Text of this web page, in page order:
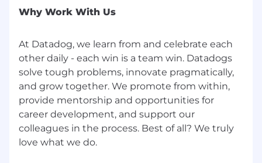
Why Work With Us
At Datadog, we learn from and celebrate each
other daily - each win is a team win. Datadogs
solve tough problems, innovate pragmatically,
and grow together. We promote from within,
provide mentorship and opportunities for
career development, and support our
colleagues in the process. Best of all? We truly